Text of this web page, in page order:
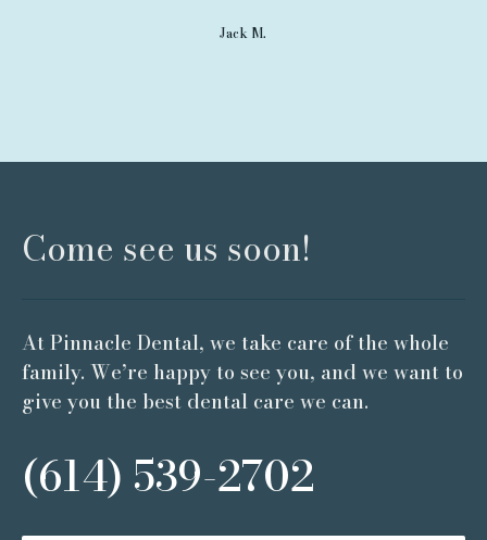
Jack M.
Come see us soon!
At Pinnacle Dental, we take care of the whole
family. We’re happy to see you, and we want to
give you the best dental care we can.
(614) 539-2702